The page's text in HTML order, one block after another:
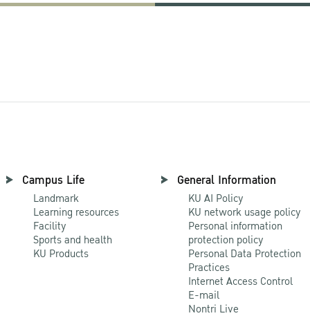
Campus Life
Landmark
Learning resources
Facility
Sports and health
KU Products
General Information
KU AI Policy
KU network usage policy
Personal information
protection policy
Personal Data Protection
Practices
Internet Access Control
E-mail
Nontri Live